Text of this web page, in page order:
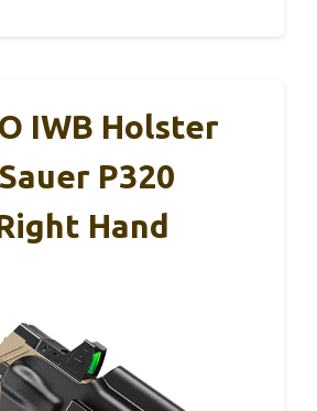
IWB Holster
P320
Hand